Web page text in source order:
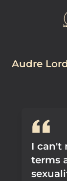
Audre
I can't
terms